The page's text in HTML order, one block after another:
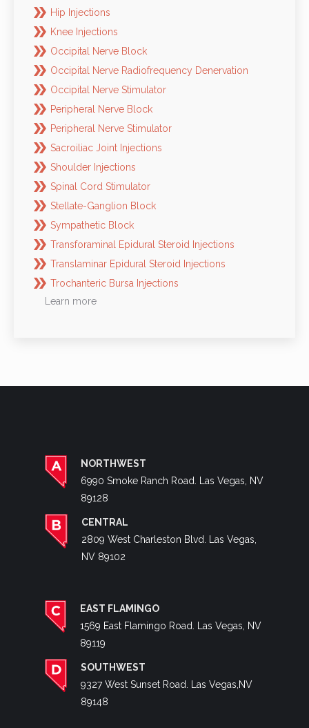
Hip Injections
Knee Injections
Occipital Nerve Block
Occipital Nerve Radiofrequency Denervation
Occipital Nerve Stimulator
Peripheral Nerve Block
Peripheral Nerve Stimulator
Sacroiliac Joint Injections
Shoulder Injections
Spinal Cord Stimulator
Stellate-Ganglion Block
Sympathetic Block
Transforaminal Epidural Steroid Injections
Translaminar Epidural Steroid Injections
Trochanteric Bursa Injections
Learn more
NORTHWEST
6990 Smoke Ranch Road. Las Vegas, NV
89128
CENTRAL
2809 West Charleston Blvd. Las Vegas,
NV 89102
EAST FLAMINGO
1569 East Flamingo Road. Las Vegas, NV
89119
SOUTHWEST
9327 West Sunset Road. Las Vegas,NV
89148